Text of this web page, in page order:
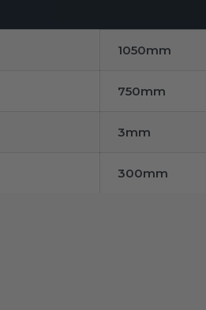
1050mm
750mm
3mm
300mm